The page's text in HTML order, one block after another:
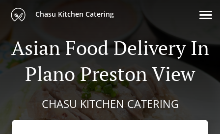
Chasu Kitchen Catering
Asian Food Delivery In
Plano Preston View
CHASU KITCHEN CATERING